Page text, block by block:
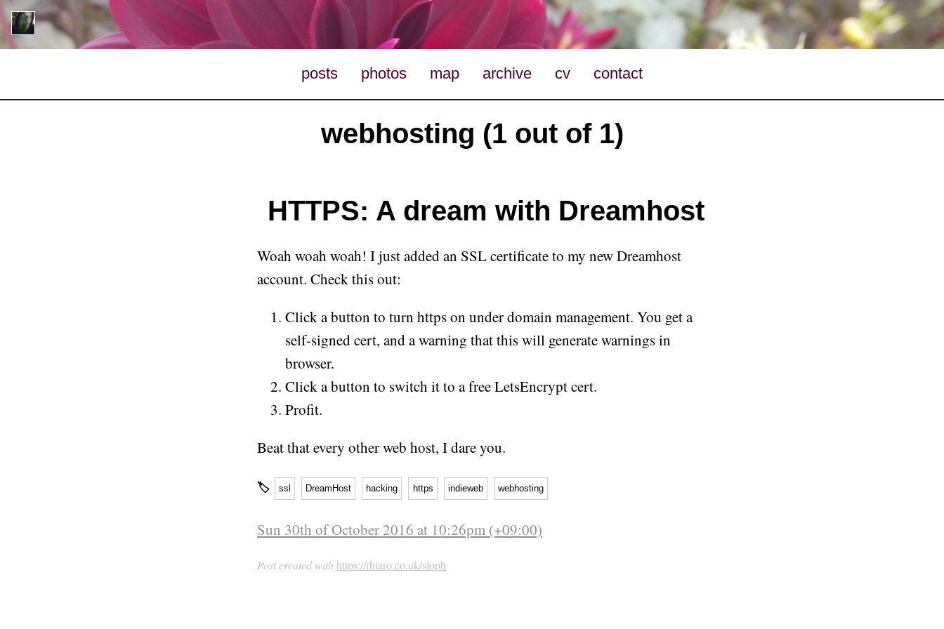
posts photos map archive cv contact
webhosting (1 out of 1)
HTTPS: A dream with Dreamhost
Woah woah woah! I just added an SSL certificate to my new Dreamhost
account. Check this out:
Click a button to turn https on under domain management. You get a
self-signed cert, and a warning that this will generate warnings in
browser.
Click a button to switch it to a free LetsEncrypt cert.
Profit.
Beat that every other web host, I dare you.
🏷 ssl DreamHost hacking https indieweb webhosting
Sun 30th of October 2016 at 10:26pm (+09:00)
Post created with https://rhiaro.co.uk/sloph